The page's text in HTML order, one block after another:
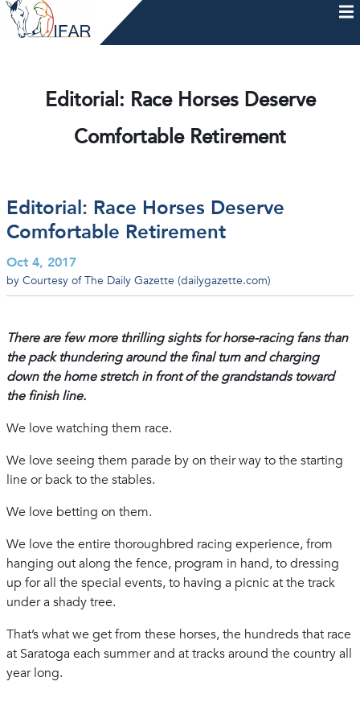
Skip
Editorial: Race Horses Deserve
Comfortable Retirement
Editorial: Race Horses Deserve
Comfortable Retirement
Oct 4, 2017
by Courtesy of The Daily Gazette (dailygazette.com)
There are few more thrilling sights for horse-racing fans than
the pack thundering around the final turn and charging
down the home stretch in front of the grandstands toward
the finish line.
We love watching them race.
We love seeing them parade by on their way to the starting
line or back to the stables.
We love betting on them.
We love the entire thoroughbred racing experience, from
hanging out along the fence, program in hand, to dressing
up for all the special events, to having a picnic at the track
under a shady tree.
That’s what we get from these horses, the hundreds that race
at Saratoga each summer and at tracks around the country all
year long.